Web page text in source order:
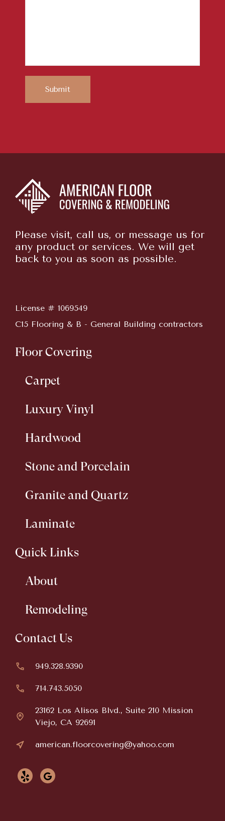
Please visit, call us, or message us for
any product or services. We will get
back to you as soon as possible.
License # 1069549
C15 Flooring & B - General Building contractors
Floor Covering
Carpet
Luxury Vinyl
Hardwood
Stone and Porcelain
Granite and Quartz
Laminate
Quick Links
About
Remodeling
Contact Us
949.328.9390
714.743.5050
23162 Los Alisos Blvd., Suite 210 Mission
Viejo, CA 92691
american.floorcovering@yahoo.com